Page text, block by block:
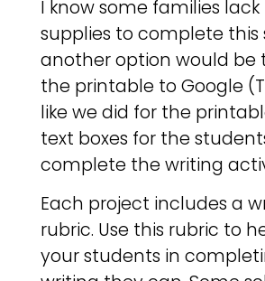
I know some families
supplies to complete this
another option would be
the printable to Google
like we did for the
text boxes for the
complete the writing
Each project includes a
rubric. Use this rubric to
your students in